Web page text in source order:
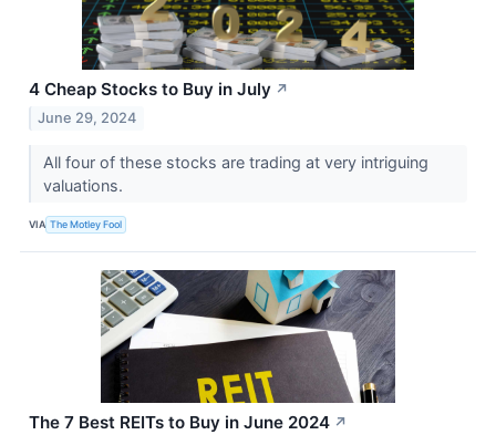
4 Cheap Stocks to Buy in July ↗
June 29, 2024
All four of these stocks are trading at very intriguing
valuations.
VIA The Motley Fool
The 7 Best REITs to Buy in June 2024 ↗